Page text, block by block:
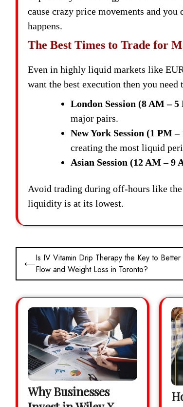
cause crazy price movements and
happens.
The Best Times to Trade for
Even in highly liquid markets like
want the best execution then you
London Session (8 AM –
major pairs.
New York Session (1 PM
creating the most liquid
Asian Session (12 AM – 9
Avoid trading during off-hours like the
liquidity is at its lowest.
Post
navigation
⟵
Is IV Vitamin Drip Therapy the Key to
Flow and Weight Loss in Toronto?
Why Businesses